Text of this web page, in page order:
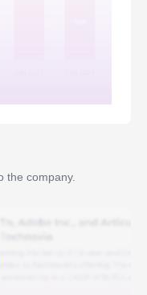
the company.